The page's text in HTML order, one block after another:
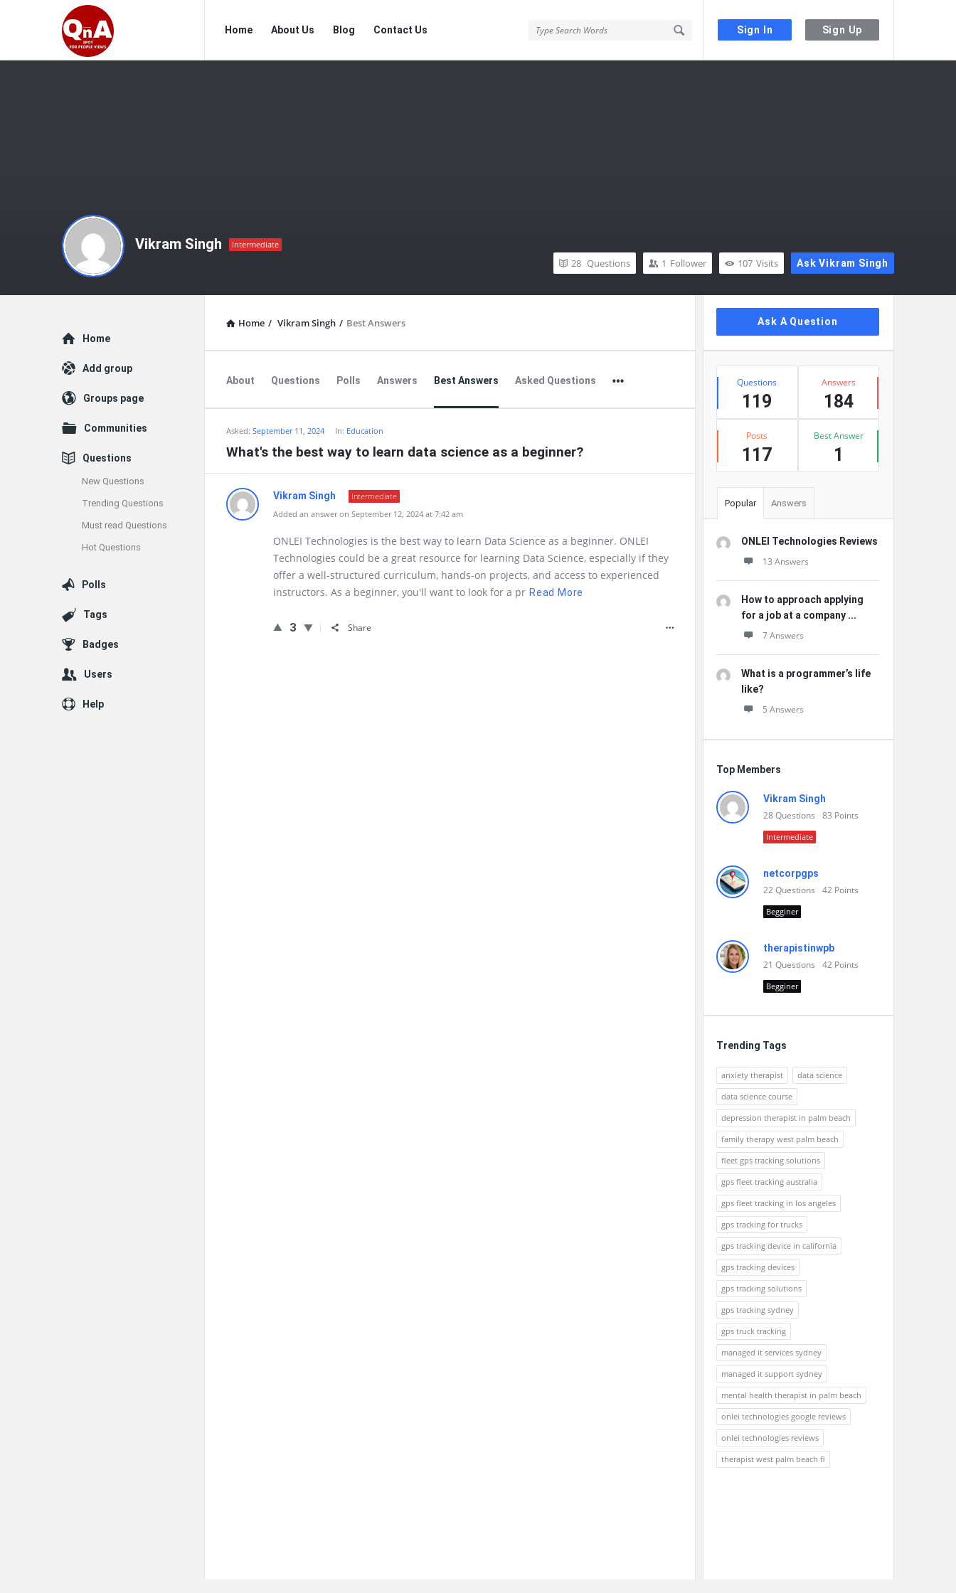
Sign In Sign Up
QnAspot
Navigation
Home About Us Blog Contact Us
Vikram Singh Intermediate
Ask Vikram Singh
107 Visits
1 Follower
28 Questions
Home / Vikram Singh / Best Answers
About Questions Polls Answers Best Answers Asked Questions
Asked: September 11, 2024 In: Education
What's the best way to learn data science as a beginner?
Vikram Singh
Intermediate
Added an answer on September 12, 2024 at 7:42 am
ONLEI Technologies is the best way to learn Data Science as a beginner. ONLEI
Technologies could be a great resource for learning Data Science, especially if they
offer a well-structured curriculum, hands-on projects, and access to experienced
instructors. As a beginner, you'll want to look for a pr Read More
3 Share
Sidebar
Ask A Question
Stats
Questions
119
Answers
184
Posts
117
Best Answer
1
Popular Answers
ONLEI Technologies Reviews
13 Answers
How to approach applying
for a job at a company ...
7 Answers
What is a programmer’s life
like?
5 Answers
Top Members
Vikram Singh
28Questions 83 Points
Intermediate
netcorpgps
22Questions 42 Points
Begginer
therapistinwpb
21 Questions 42 Points
Begginer
Trending Tags
anxiety therapist
data science
data science course
depression therapist in palm beach
family therapy west palm beach
fleet gps tracking solutions
gps fleet tracking australia
gps fleet tracking in los angeles
gps tracking for trucks
gps tracking device in california
gps tracking devices
gps tracking solutions
gps tracking sydney
gps truck tracking
managed it services sydney
managed it support sydney
mental health therapist in palm beach
onlei technologies google reviews
onlei technologies reviews
therapist west palm beach fl
Explore
Home
Add group
Groups page
Communities
Questions
New Questions
Trending Questions
Must read Questions
Hot Questions
Polls
Tags
Badges
Users
Help